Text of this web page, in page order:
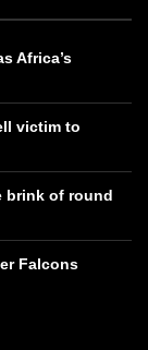
Africa’s
victim to
brink of round
Falcons